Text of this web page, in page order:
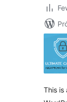
This is